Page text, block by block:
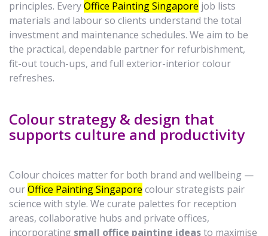
principles. EveryOffice Painting Singapore job lists
materials and labour so clients understand the total
investment and maintenance schedules. We aim to be
the practical, dependable partner for refurbishment,
fit-out touch-ups, and full exterior-interior colour
refreshes.
Colour strategy & design that
supports culture and productivity
Colour choices matter for both brand and wellbeing —
ourOffice Painting Singapore colour strategists pair
science with style. We curate palettes for reception
areas, collaborative hubs and private offices,
incorporating small office painting ideasto maximise